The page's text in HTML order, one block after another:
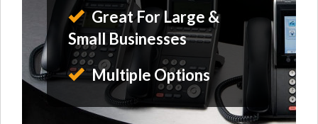
Great For Large &
Small Businesses
Multiple Options